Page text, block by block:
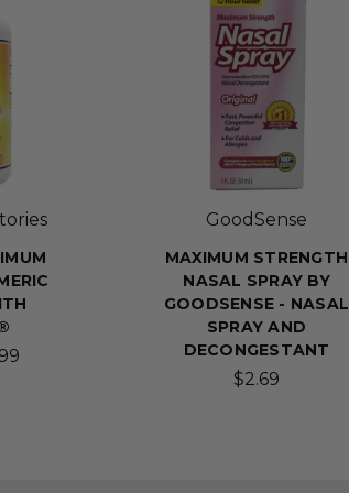
GoodSense
MAXIMUM STRENGTH
NASAL SPRAY BY
GOODSENSE - NASAL
SPRAY AND
DECONGESTANT
$2.69